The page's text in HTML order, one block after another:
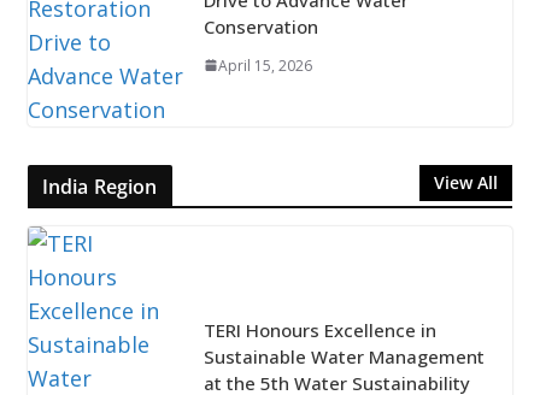
Conservation
April 15, 2026
India Region View All
TERI Honours Excellence in
Sustainable Water Management
at the 5th Water Sustainability